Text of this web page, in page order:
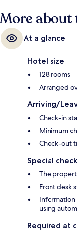
More
At a glance
Hotel size
128 rooms
Arranged
Arriving/
Check-in
Minimum
Check-out
Special
The
Front desk
using
Required at